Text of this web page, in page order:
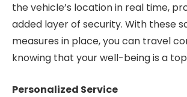
the vehicle’s location in real time,
added layer of security. With these
measures in place, you can travel
knowing that your well-being is a
Personalized Service